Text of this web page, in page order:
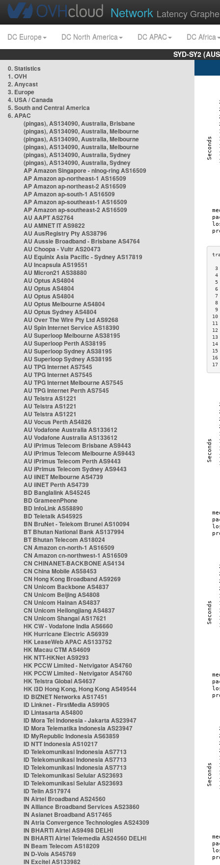
Network Latency
DC Europe DC North America DC APAC
DC Africa
SYD-SY2
0. Statistics
1. OVH
2. Anycast
3. Europe
4. USA / Canada
5. South and Central America
6. APAC
(pingas), AS134090, Australia, Brisbane
(pingas), AS134090, Australia, Melbourne
(pingas), AS134090, Australia, Melbourne
(pingas), AS134090, Australia, Melbourne
(pingas), AS134090, Australia, Sydney
(pingas), AS134090, Australia, Sydney
AP Amazon Singapore - nlnog-ring AS16509
AP Amazon ap-northeast-1 AS16509
AP Amazon ap-northeast-2 AS16509
AP Amazon ap-south-1 AS16509
AP Amazon ap-southeast-1 AS16509
AP Amazon ap-southeast-2 AS16509
AU AAPT AS2764
AU AMNET IT AS9822
AU AusRegistry Pty AS38796
AU Aussie Broadband - Brisbane AS4764
AU Choopa - Vultr AS20473
AU Equinix Asia Pacific - Sydney AS17819
AU Incapsula AS19551
AU Micron21 AS38880
AU Optus AS4804
AU Optus AS4804
AU Optus AS4804
AU Optus Melbourne AS4804
AU Optus Sydney AS4804
AU Over The Wire Pty Ltd AS9268
AU Spin Internet Service AS18390
AU Superloop Melbourne AS38195
AU Superloop Perth AS38195
AU Superloop Sydney AS38195
AU Superloop Sydney AS38195
AU TPG Internet AS7545
AU TPG Internet AS7545
AU TPG Internet Melbourne AS7545
AU TPG Internet Perth AS7545
AU Telstra AS1221
AU Telstra AS1221
AU Telstra AS1221
AU Vocus Perth AS4826
AU Vodafone Australia AS133612
AU Vodafone Australia AS133612
AU iPrimus Telecom Brisbane AS9443
AU iPrimus Telecom Melbourne AS9443
AU iPrimus Telecom Perth AS9443
AU iPrimus Telecom Sydney AS9443
AU iiNET Melbourne AS4739
AU iiNET Perth AS4739
BD Banglalink AS45245
BD GrameenPhone
BD InfoLink AS58890
BD Teletalk AS45925
BN BruNet - Telekom Brunei AS10094
BT Bhutan National Bank AS137994
BT Bhutan Telecom AS18024
CN Amazon cn-north-1 AS16509
CN Amazon cn-northwest-1 AS16509
CN CHINANET-BACKBONE AS4134
CN China Mobile AS58453
CN Hong Kong Broadband AS9269
CN Unicom Backbone AS4837
CN Unicom Beijing AS4808
CN Unicom Hainan AS4837
CN Unicom Heilongjiang AS4837
CN Unicom Shangai AS17621
HK CW - Vodafone India AS6660
HK Hurricane Electric AS6939
HK LeaseWeb APAC AS133752
HK Macau CTM AS4609
HK NTT-HKNet AS9293
HK PCCW Limited - Netvigator AS4760
HK PCCW Limited - Netvigator AS4760
HK Telstra Global AS4637
HK i3D Hong Kong, Hong Kong AS49544
ID BIZNET Networks AS17451
ID Linknet - FirstMedia AS9905
ID Lintasarta AS4800
ID Mora Tel Indonesia - Jakarta AS23947
ID Mora Telematika Indonesia AS23947
ID MyRepublic Indonesia AS63859
ID NTT Indonesia AS10217
ID Telekomunikasi Indonesia AS7713
ID Telekomunikasi Indonesia AS7713
ID Telekomunikasi Indonesia AS7713
ID Telekomunikasi Selular AS23693
ID Telekomunikasi Selular AS23693
ID Telin AS17974
IN Airtel Broadband AS24560
IN Alliance Broadband Services AS23860
IN Asianet Broadband AS17465
IN Atria Convergence Technologies AS24309
IN BHARTI Airtel AS9498 DELHI
IN BHARTI Airtel Telemedia AS24560 DELHI
IN Beam Telecom AS18209
IN D-Vois AS45769
IN Excitel AS133982
3
4
5
6
7
8
9